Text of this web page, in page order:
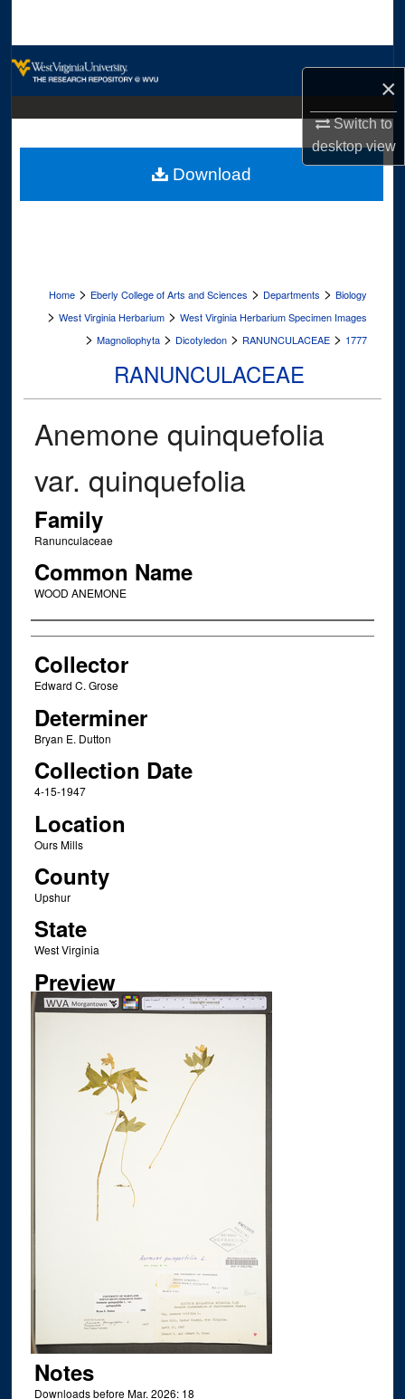
×
Switch to
desktopview
Digital Commons Network™
Home > Eberly College of Arts and Sciences > Departments > Biology
> West Virginia Herbarium > West Virginia Herbarium Specimen Images
> Magnoliophyta > Dicotyledon > RANUNCULACEAE > 1777
RANUNCULACEAE
Anemone quinquefolia
var. quinquefolia
Family
Ranunculaceae
Common Name
WOOD ANEMONE
Creator
Collector
Edward C. Grose
Determiner
Bryan E. Dutton
Collection Date
4-15-1947
Location
Ours Mills
County
Upshur
State
West Virginia
Preview
Notes
Downloads before Mar. 2026: 18
Download